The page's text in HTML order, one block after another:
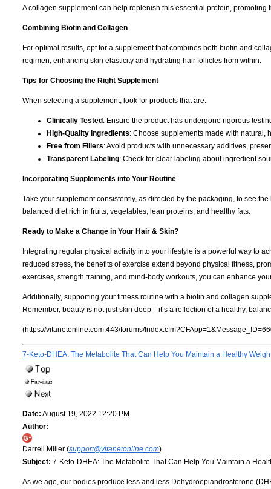
A collagen supplement can help replenish this essential protein, promoting
Combining Biotin and Collagen
For optimal results, opt for a supplement that combines both biotin and
regimen, enhancing skin elasticity and hydrating hair follicles from within.
Tips for Choosing the Right Supplement
When selecting a supplement, look for products that are:
Clinically Tested: Ensure the product has undergone rigorous
High-Quality Ingredients: Choose supplements made with natural,
Free from Fillers: Avoid products with unnecessary additives,
Transparent Labeling: Check for clear labeling about ingredient
Incorporating Supplements into Your Routine
Take your supplement consistently, as directed by the packaging, to see
balanced diet rich in fruits, vegetables, lean proteins, and healthy fats.
Ready to Make a Change in Your Hair & Skin?
Integrating regular physical activity into your lifestyle is a powerful way to
reduced stress, the benefits of exercise extend beyond physical fitness,
exercises, strength training, and mind-body workouts, you can enhance
Additionally, supporting your fitness routine with a biotin and collagen
Remember, beauty is not just skin deep—it’s a reflection of a healthy,
(https://vitanetonline.com:443/forums/
7-Keto-DHEA: The Metabolite That Can Help You Maintain a Healthy
Date: August 19, 2022 12:20 PM
Author:
Darrell Miller (support@vitanetonline.com)
Subject: 7-Keto-DHEA: The Metabolite That Can Help You Maintain a
As we age, our bodies produce less and less Dehydroepiandrosterone